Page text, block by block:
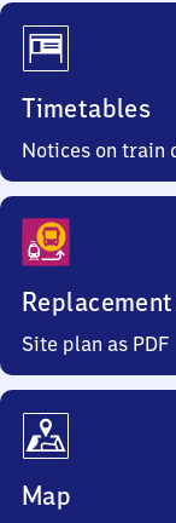
Timetables
Notices on train
Site plan as PDF
Map